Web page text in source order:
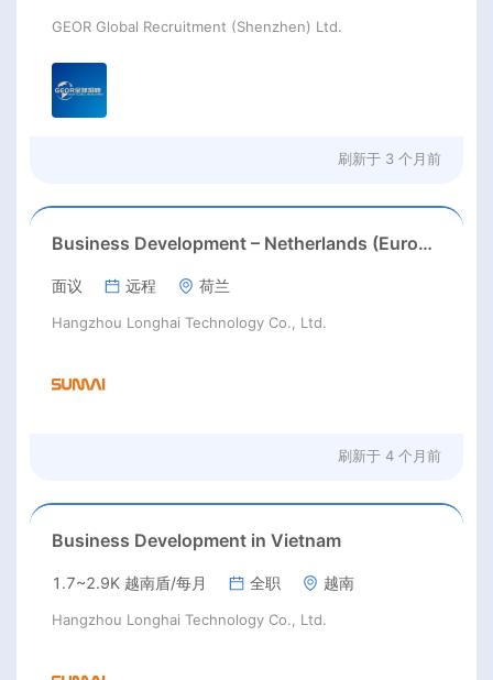
GEOR Global Recruitment (Shenzhen) Ltd.
刷新于 3 个月前
Business Development – Netherlands (Europe Market)
面议 远程 荷兰
Hangzhou Longhai Technology Co., Ltd.
刷新于 4 个月前
Business Development in Vietnam
1.7~2.9K 越南盾/每月 全职 越南
Hangzhou Longhai Technology Co., Ltd.